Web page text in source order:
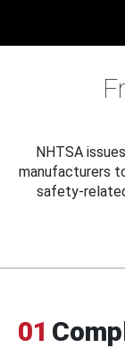
NHTSA
manufacturers
safety-
01